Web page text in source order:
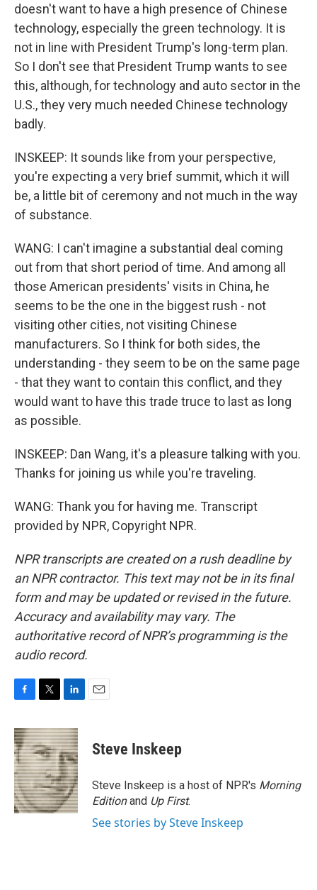
doesn't want to have a high presence of Chinese
technology, especially the green technology. It is
not in line with President Trump's long-term plan.
So I don't see that President Trump wants to see
this, although, for technology and auto sector in the
U.S., they very much needed Chinese technology
badly.
INSKEEP: It sounds like from your perspective,
you're expecting a very brief summit, which it will
be, a little bit of ceremony and not much in the way
of substance.
WANG: I can't imagine a substantial deal coming
out from that short period of time. And among all
those American presidents' visits in China, he
seems to be the one in the biggest rush - not
visiting other cities, not visiting Chinese
manufacturers. So I think for both sides, the
understanding - they seem to be on the same page
- that they want to contain this conflict, and they
would want to have this trade truce to last as long
as possible.
INSKEEP: Dan Wang, it's a pleasure talking with you.
Thanks for joining us while you're traveling.
WANG: Thank you for having me. Transcript
provided by NPR, Copyright NPR.
NPR transcripts are created on a rush deadline by
an NPR contractor. This text may not be in its final
form and may be updated or revised in the future.
Accuracy and availability may vary. The
authoritative record of NPR’s programming is the
audio record.
c
e
b
o
o
k
i
t
t
e
r
n
k
e
d
I
n
Steve Inskeep
Steve Inskeep is a host of NPR's Morning
Editionand Up First.
See stories by Steve Inskeep